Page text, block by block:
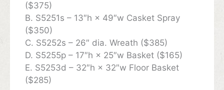
($375)
B. S5251s – 13″h × 49″w Casket Spray
($350)
C. S5252s – 26″ dia. Wreath ($385)
D. S5255p – 17″h × 25″w Basket ($165)
E. S5253d – 32″h × 32″w Floor Basket
($285)